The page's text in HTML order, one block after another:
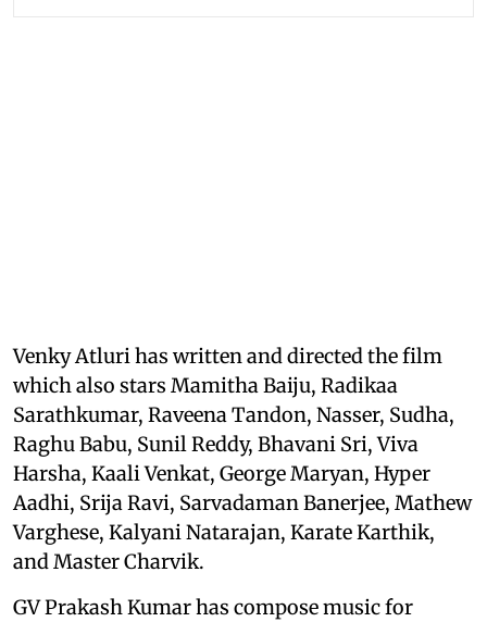
Venky Atluri has written and directed the film
which also stars Mamitha Baiju, Radikaa
Sarathkumar, Raveena Tandon, Nasser, Sudha,
Raghu Babu, Sunil Reddy, Bhavani Sri, Viva
Harsha, Kaali Venkat, George Maryan, Hyper
Aadhi, Srija Ravi, Sarvadaman Banerjee, Mathew
Varghese, Kalyani Natarajan, Karate Karthik,
and Master Charvik.
GV Prakash Kumar has compose music for